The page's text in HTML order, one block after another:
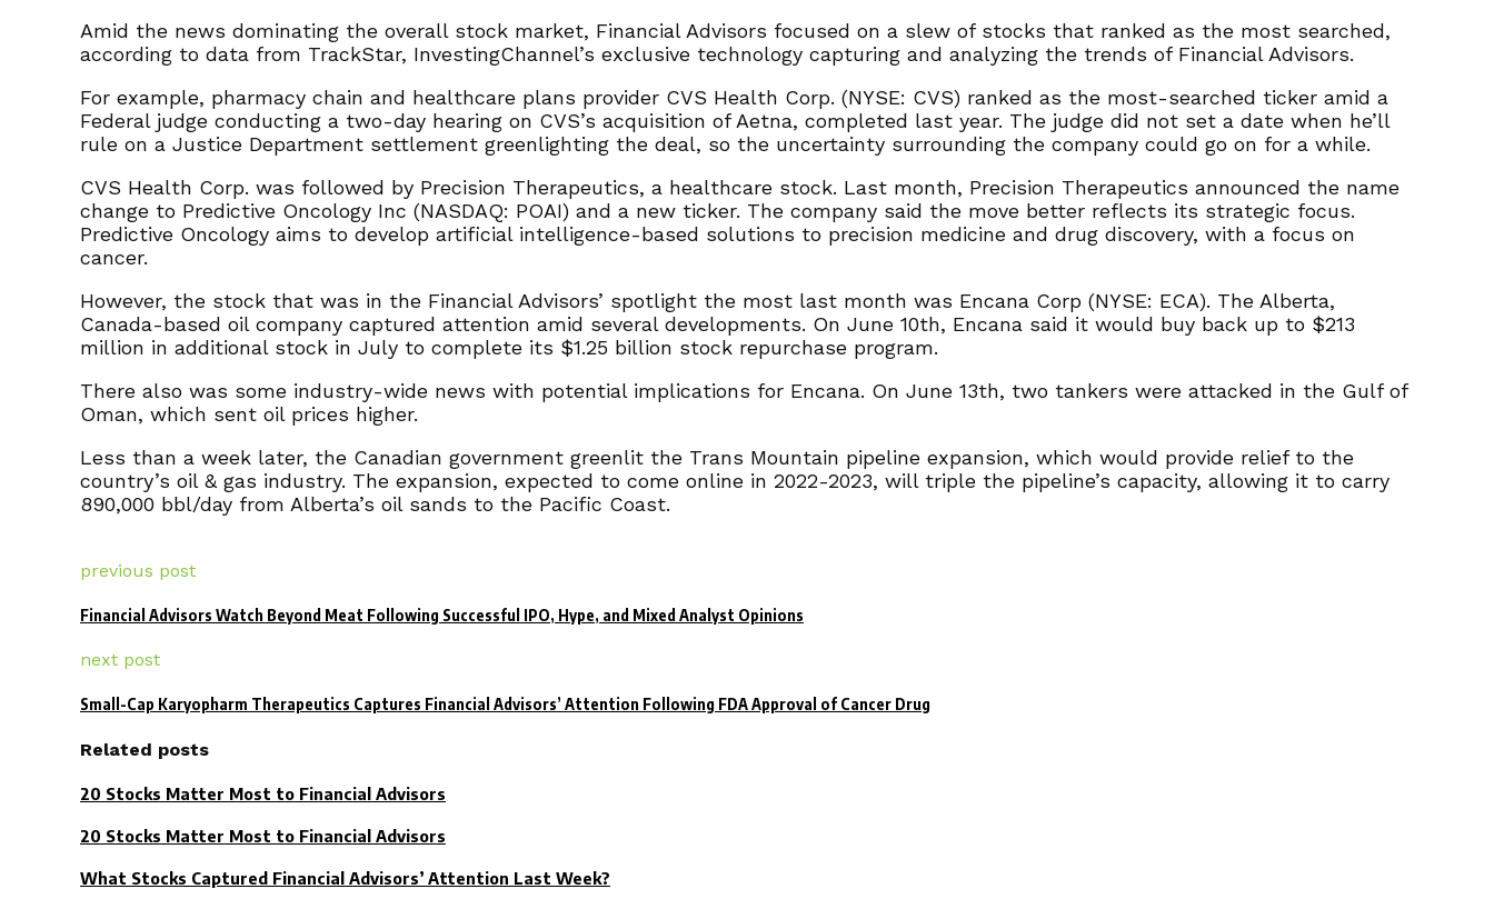
Amid the news dominating the overall stock market, Financial Advisors focused on a slew of stocks that ranked as the most searched,
according to data from TrackStar, InvestingChannel’s exclusive technology capturing and analyzing the trends of Financial Advisors.
For example, pharmacy chain and healthcare plans provider CVS Health Corp. (NYSE: CVS) ranked as the most-searched ticker amid a
Federal judge conducting a two-day hearing on CVS’s acquisition of Aetna, completed last year. The judge did not set a date when he’ll
rule on a Justice Department settlement greenlighting the deal, so the uncertainty surrounding the company could go on for a while.
CVS Health Corp. was followed by Precision Therapeutics, a healthcare stock. Last month, Precision Therapeutics announced the name
change to Predictive Oncology Inc (NASDAQ: POAI) and a new ticker. The company said the move better reflects its strategic focus.
Predictive Oncology aims to develop artificial intelligence-based solutions to precision medicine and drug discovery, with a focus on
cancer.
However, the stock that was in the Financial Advisors’ spotlight the most last month was Encana Corp (NYSE: ECA). The Alberta,
Canada-based oil company captured attention amid several developments. On June 10th, Encana said it would buy back up to $213
million in additional stock in July to complete its $1.25 billion stock repurchase program.
There also was some industry-wide news with potential implications for Encana. On June 13th, two tankers were attacked in the Gulf of
Oman, which sent oil prices higher.
Less than a week later, the Canadian government greenlit the Trans Mountain pipeline expansion, which would provide relief to the
country’s oil & gas industry. The expansion, expected to come online in 2022-2023, will triple the pipeline’s capacity, allowing it to carry
890,000 bbl/day from Alberta’s oil sands to the Pacific Coast.
previous post
Financial Advisors Watch Beyond Meat Following Successful IPO, Hype, and Mixed Analyst Opinions
next post
Small-Cap Karyopharm Therapeutics Captures Financial Advisors’ Attention Following FDA Approval of Cancer Drug
Related posts
20 Stocks Matter Most to Financial Advisors
20 Stocks Matter Most to Financial Advisors
What Stocks Captured Financial Advisors’ Attention Last Week?